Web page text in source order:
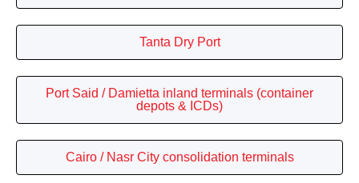
Tanta Dry Port
Port Said / Damietta inland terminals (container
depots & ICDs)
Cairo / Nasr City consolidation terminals